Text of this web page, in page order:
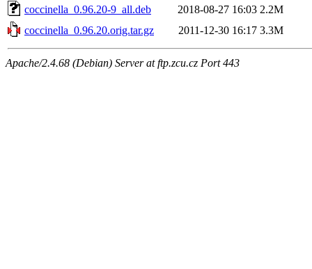
coccinella_0.96.20-9_all.deb
2018-08-27 16:03 2.2M
coccinella_0.96.20.orig.tar.gz
2011-12-30 16:17 3.3M
Apache/2.4.68 (Debian) Server at ftp.zcu.cz Port 443